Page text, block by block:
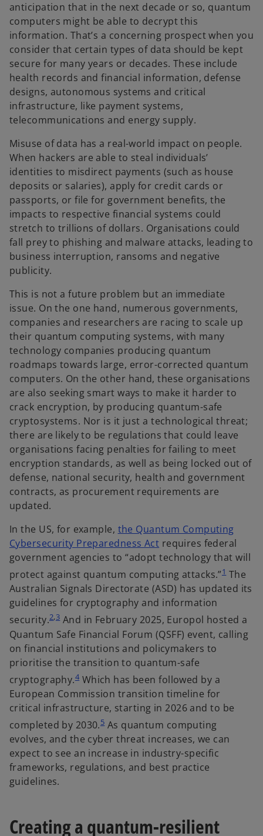
anticipation that in the next decade or so, quantum
computers might be able to decrypt this
information. That’s a concerning prospect when you
consider that certain types of data should be kept
secure for many years or decades. These include
health records and financial information, defense
designs, autonomous systems and critical
infrastructure, like payment systems,
telecommunications and energy supply.
Misuse of data has a real-world impact on people.
When hackers are able to steal individuals’
identities to misdirect payments (such as house
deposits or salaries), apply for credit cards or
passports, or file for government benefits, the
impacts to respective financial systems could
stretch to trillions of dollars. Organisations could
fall prey to phishing and malware attacks, leading to
business interruption, ransoms and negative
publicity.
This is not a future problem but an immediate
issue. On the one hand, numerous governments,
companies and researchers are racing to scale up
their quantum computing systems, with many
technology companies producing quantum
roadmaps towards large, error-corrected quantum
computers. On the other hand, these organisations
are also seeking smart ways to make it harder to
crack encryption, by producing quantum-safe
cryptosystems. Nor is it just a technological threat;
there are likely to be regulations that could leave
organisations facing penalties for failing to meet
encryption standards, as well as being locked out of
defense, national security, health and government
contracts, as procurement requirements are
updated.
In the US, for example, the Quantum Computing
Cybersecurity Preparedness Acto
p
e
n
s
i
n
a
n
e
w
t
a
b
requires federal
government agencies to “adopt technology that will
protect against quantum computing attacks.”1The
Australian Signals Directorate (ASD) has updated its
guidelines for cryptography and information
security.2,3And in February 2025, Europol hosted a
Quantum Safe Financial Forum (QSFF) event, calling
on financial institutions and policymakers to
prioritise the transition to quantum-safe
cryptography.4 Which has been followed by a
European Commission transition timeline for
critical infrastructure, starting in 2026 and to be
completed by 2030.5As quantum computing
evolves, and the cyber threat increases, we can
expect to see an increase in industry-specific
frameworks, regulations, and best practice
guidelines.
Creating a quantum-resilient